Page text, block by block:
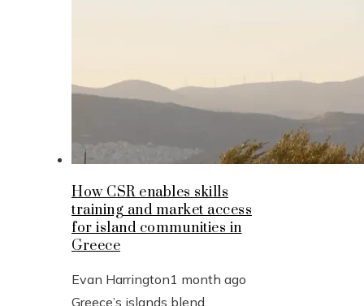
How CSR enables skills
training and market access
for island communities in
Greece
Evan Harrington1 month ago
Greece’s islands blend